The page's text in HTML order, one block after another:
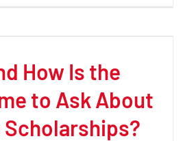
How Is the
to Ask About